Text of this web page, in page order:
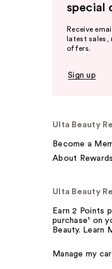
special
Receive
latest sales,
offers.
Sign up
Ulta Beauty
Become a
About Rewards
Ulta Beauty
Earn 2 Points
purchase¹ on
Beauty. Learn
Manage my